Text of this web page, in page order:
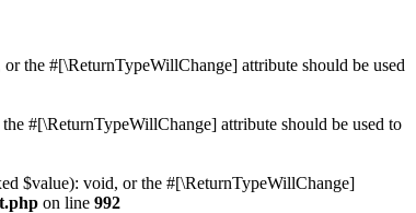
the #[\ReturnTypeWillChange] attribute should be used
#[\ReturnTypeWillChange] attribute should be used to
$value): void, or the #[\ReturnTypeWillChange]
on line 992